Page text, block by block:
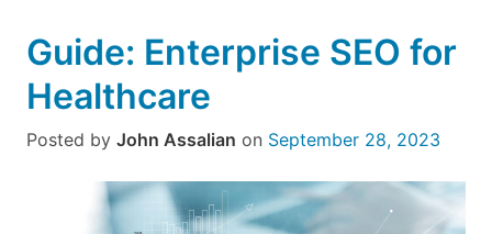
Guide: Enterprise SEO for
Healthcare
Posted by John Assalian on September 28, 2023